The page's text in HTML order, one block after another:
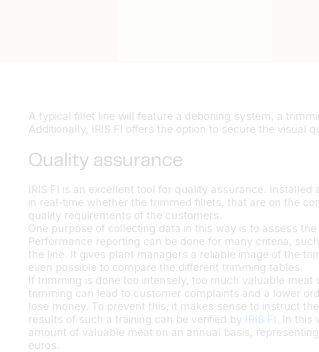
A typical fillet line will feature a deboning system, a
Additionally, IRIS FI offers the option to secure the visual
Quality assurance
IRIS FI is an excellent tool for quality assurance.
in real-time whether the trimmed fillets, that are on the
quality requirements of the customers.
One purpose of collecting data in this way is to assess
Performance reporting can be done for many criteria,
the line. It gives plant managers a reliable image of the
even possible to compare the different trimming tables.
If trimming is done too intensely, too much valuable
trimming can lead to customer complaints and a lower
lose money. To prevent this, it makes sense to instruct
results of such a training can be verified by IRIS FI. In this
amount of valuable meat on an annual basis,
euros.